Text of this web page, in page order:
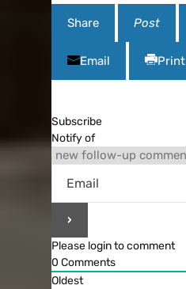
Share Post
Email Print
Subscribe
Notify of
Please login to comment
0 Comments
Oldest